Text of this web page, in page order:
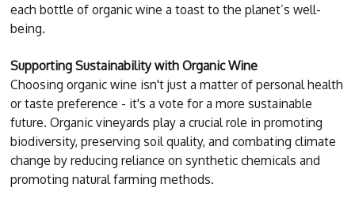
each bottle of organic wine a toast to the planet’s well-
being.
Supporting Sustainability with Organic Wine
Choosing organic wine isn't just a matter of personal health
or taste preference - it's a vote for a more sustainable
future. Organic vineyards play a crucial role in promoting
biodiversity, preserving soil quality, and combating climate
change by reducing reliance on synthetic chemicals and
promoting natural farming methods.